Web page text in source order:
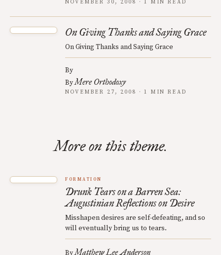
NOVEMBER 30, 2008 · 1 MIN READ
On Giving Thanks and Saying Grace
On Giving Thanks and Saying Grace
By
ByMere Orthodoxy
NOVEMBER 27, 2008 · 1 MIN READ
More on this theme.
FORMATION
Drunk Tears on a Barren Sea:
Augustinian Reflections on Desire
Misshapen desires are self-defeating, and so
will eventually bring us to tears.
ByMatthew Lee Anderson